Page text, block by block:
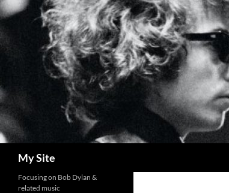
Skip
to
content
My Site
Focusing on Bob Dylan &
related music